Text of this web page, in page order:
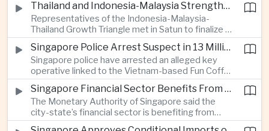
technology and economic cooperation and
reaffirming Washington’s support for ASEAN
centrality in the Indo-Pacific.
Thailand and Indonesia-Malaysia Strengthen Cross-Border Tourism and Connectivity Cooperation
Representatives of the Indonesia-Malaysia-
Thailand Growth Triangle met in Satun to finalize a
five-year implementation plan covering cross-
border transport, digital tourism promotion and
sustainable investment across the three-country
economic corridor.
Singapore Police Arrest Suspect in 13 Million Dollar Cryptocurrency Investment Scam
Singapore police have arrested an alleged key
operative linked to the Vietnam-based Fun Coffee
platform, which investigators say was used in an
investment scheme that defrauded victims of
nearly 13 million dollars and relied on Tether
cryptocurrency.
Singapore Financial Sector Benefits From Artificial Intelligence and Cloud Investment
The Monetary Authority of Singapore said the
city-state’s financial sector is benefiting from
rising foreign investment in Southeast Asian